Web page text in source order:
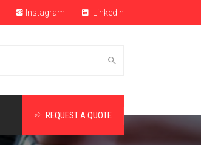
Instagram LinkedIn
REQUEST A QUOTE